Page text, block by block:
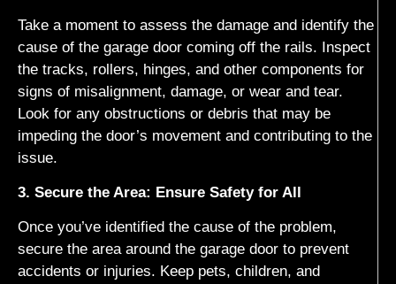
Take a moment to assess the damage and identify the
cause of the garage door coming off the rails. Inspect
the tracks, rollers, hinges, and other components for
signs of misalignment, damage, or wear and tear.
Look for any obstructions or debris that may be
impeding the door’s movement and contributing to the
issue.
3. Secure the Area: Ensure Safety for All
Once you’ve identified the cause of the problem,
secure the area around the garage door to prevent
accidents or injuries. Keep pets, children, and